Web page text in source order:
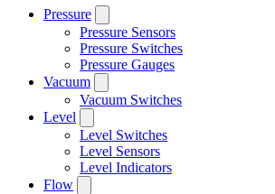
Pressure
Pressure Sensors
Pressure Switches
Pressure Gauges
Vacuum
Vacuum Switches
Level
Level Switches
Level Sensors
Level Indicators
Flow